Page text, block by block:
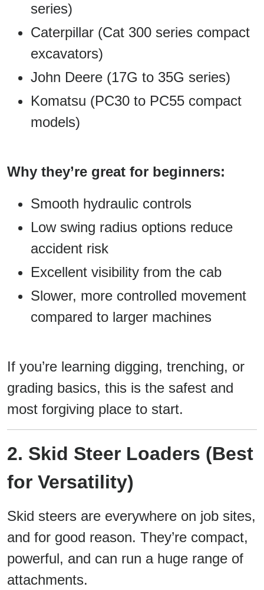
series)
Caterpillar (Cat 300 series compact
excavators)
John Deere (17G to 35G series)
Komatsu (PC30 to PC55 compact
models)
Why they’re great for beginners:
Smooth hydraulic controls
Low swing radius options reduce
accident risk
Excellent visibility from the cab
Slower, more controlled movement
compared to larger machines
If you’re learning digging, trenching, or
grading basics, this is the safest and
most forgiving place to start.
2. Skid Steer Loaders (Best
for Versatility)
Skid steers are everywhere on job sites,
and for good reason. They’re compact,
powerful, and can run a huge range of
attachments.